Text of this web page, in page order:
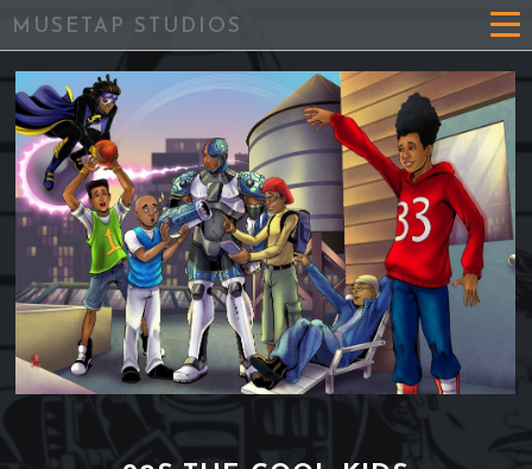
MUSETAP STUDIOS